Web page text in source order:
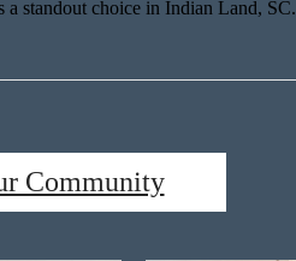
standout choice in Indian Land, SC.
Community